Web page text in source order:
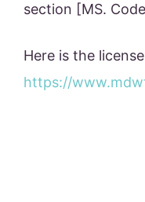
section [MS.
Here is the
https://